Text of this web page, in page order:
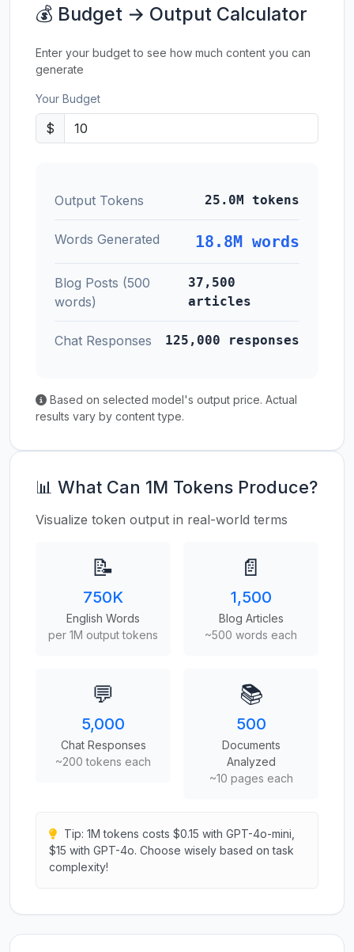
💰 Budget → Output Calculator
Enter your budget to see how much content you can
generate
Your Budget
$
Output Tokens 25.0M tokens
Words Generated 18.8M words
Blog Posts (500
words)
37,500
articles
Chat Responses 125,000 responses
Based on selected model's output price. Actual
results vary by content type.
📊 What Can 1M Tokens Produce?
Visualize token output in real-world terms
📝
750K
English Words
per 1M output tokens
📄
1,500
Blog Articles
~500 words each
💬
5,000
Chat Responses
~200 tokens each
📚
500
Documents
Analyzed
~10 pages each
Tip: 1M tokens costs $0.15 with GPT-4o-mini,
$15 with GPT-4o. Choose wisely based on task
complexity!